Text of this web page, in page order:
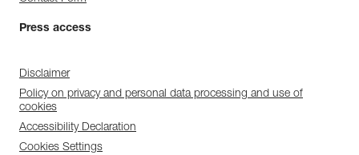
Press access
Disclaimer
Policy on privacy and personal data processing and use of
cookies
Accessibility Declaration
Cookies Settings